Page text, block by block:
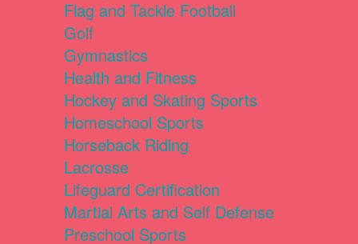
Flag and Tackle Football
Golf
Gymnastics
Health and Fitness
Hockey and Skating Sports
Homeschool Sports
Horseback Riding
Lacrosse
Lifeguard Certification
Martial Arts and Self Defense
Preschool Sports